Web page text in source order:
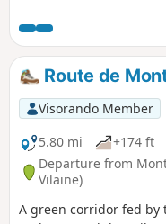
Chouan resistance
alignments of
its museum and its rail
This hike follows
thePR® "Circuit des
Circuit). The southern
not been included as it
the paths are poorly
Route de
Visorando Member
5.80 mi
+174 ft
Departure from
Vilaine)
A green corridor fed by